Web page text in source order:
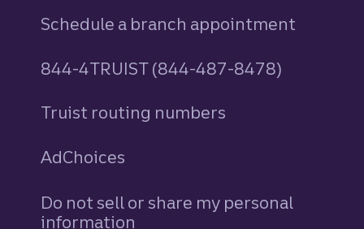
Schedule a branch appointment
844-4TRUIST (844-487-8478)
Truist routing numbers
AdChoices
Do not sell or share my personal
information